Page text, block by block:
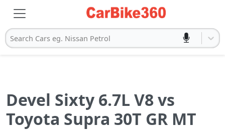
Search Cars eg. Nissan Petrol
Devel Sixty 6.7L V8 vs
Toyota Supra 30T GR MT